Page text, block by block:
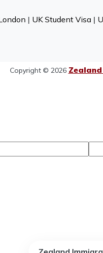
| UK Student Visa|
Copyright © 2026